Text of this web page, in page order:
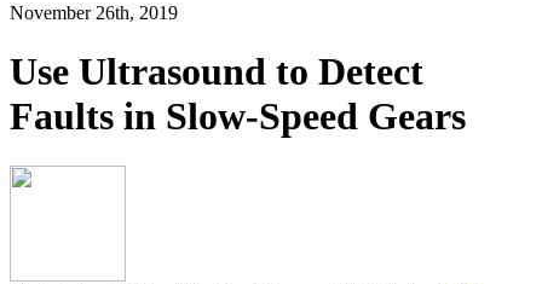
November 26th, 2019
Use Ultrasound to Detect
Faults in Slow-Speed Gears